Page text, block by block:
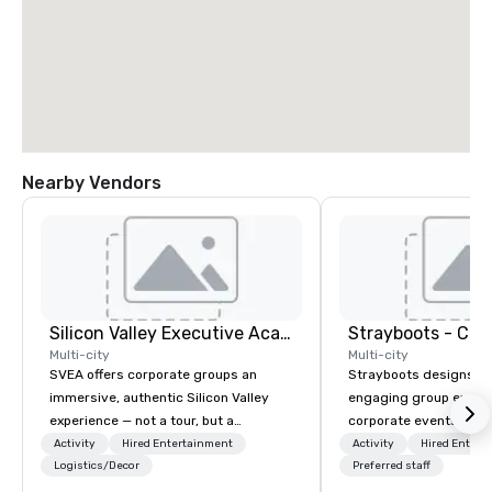
Nearby Vendors
Silicon Valley Executive Academy
Multi-city
SVEA offers corporate groups an
immersive, authentic Silicon Valley
experience — not a tour, but a
transformation. We design and
facilitate custom executive innovation
Activity
Hired Entertainment
Logistics/Decor
Multi-city
Strayboots designs
engaging group
corporate events
We operate in 300+
supporting programs
Activity
Hired
Preferred staff